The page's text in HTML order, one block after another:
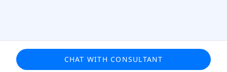
CHAT WITH CONSULTANT